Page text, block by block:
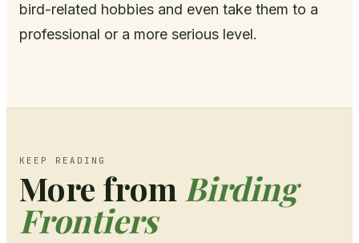
bird-related hobbies and even take them to a
professional or a more serious level.
KEEP READING
More from Birding
Frontiers